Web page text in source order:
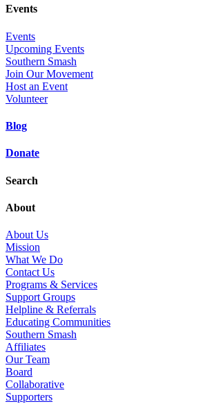
Events
Events
Upcoming Events
Southern Smash
Join Our Movement
Host an Event
Volunteer
Blog
Donate
Search
About
About Us
Mission
What We Do
Contact Us
Programs & Services
Support Groups
Helpline & Referrals
Educating Communities
Southern Smash
Affiliates
Our Team
Board
Collaborative
Supporters